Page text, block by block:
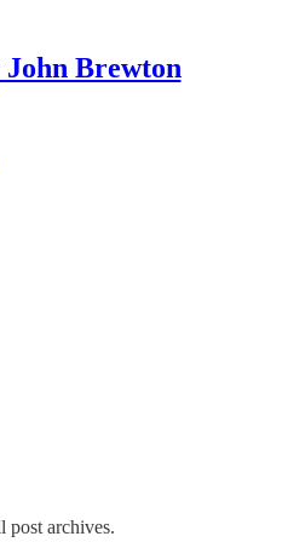
Brewton
post archives.